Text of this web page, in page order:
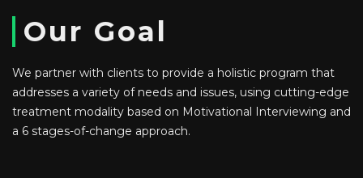
Our Goal
We partner with clients to provide a holistic program that
addresses a variety of needs and issues, using cutting-edge
treatment modality based on Motivational Interviewing and
a 6 stages-of-change approach.